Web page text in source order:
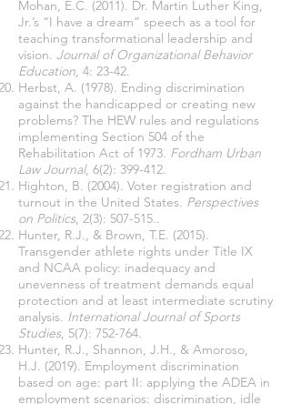
Mohan, E.C. (2011). Dr. Martin Luther King,
Jr.’s “I have a dream” speech as a tool for
teaching transformational leadership and
vision. Journal of Organizational Behavior
Education, 4: 23-42.
Herbst, A. (1978). Ending discrimination
against the handicapped or creating new
problems? The HEW rules and regulations
implementing Section 504 of the
Rehabilitation Act of 1973. Fordham Urban
Law Journal, 6(2): 399-412.
Highton, B. (2004). Voter registration and
turnout in the United States. Perspectives
on Politics, 2(3): 507-515..
Hunter, R.J., & Brown, T.E. (2015).
Transgender athlete rights under Title IX
and NCAA policy: inadequacy and
unevenness of treatment demands equal
protection and at least intermediate scrutiny
analysis. International Journal of Sports
Studies, 5(7): 752-764.
Hunter, R.J., Shannon, J.H., & Amoroso,
H.J. (2019). Employment discrimination
based on age: part II: applying the ADEA in
employment scenarios: discrimination, idle